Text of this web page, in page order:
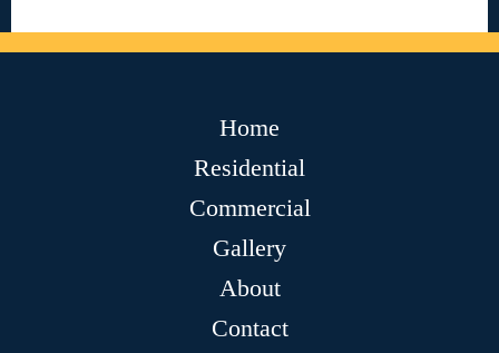
Home
Residential
Commercial
Gallery
About
Contact